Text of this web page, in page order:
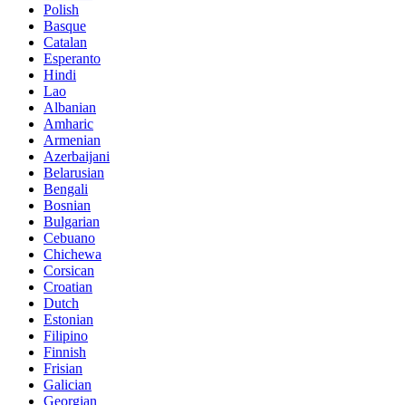
Polish
Basque
Catalan
Esperanto
Hindi
Lao
Albanian
Amharic
Armenian
Azerbaijani
Belarusian
Bengali
Bosnian
Bulgarian
Cebuano
Chichewa
Corsican
Croatian
Dutch
Estonian
Filipino
Finnish
Frisian
Galician
Georgian